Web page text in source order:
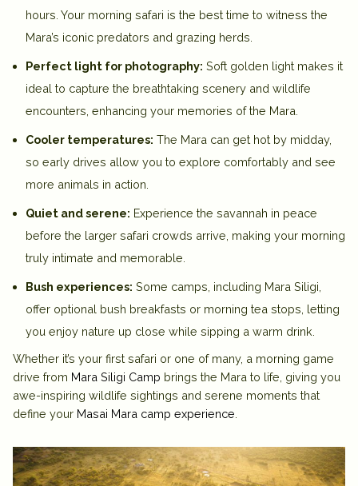
hours. Your morning safari is the best time to witness the
Mara’s iconic predators and grazing herds.
Perfect light for photography: Soft golden light makes it
ideal to capture the breathtaking scenery and wildlife
encounters, enhancing your memories of the Mara.
Cooler temperatures: The Mara can get hot by midday,
so early drives allow you to explore comfortably and see
more animals in action.
Quiet and serene: Experience the savannah in peace
before the larger safari crowds arrive, making your morning
truly intimate and memorable.
Bush experiences: Some camps, including Mara Siligi
offer optional bush breakfasts or morning tea stops, letting
you enjoy nature up close while sipping a warm drink.
Whether it’s your first safari or one of many, a morning game
drive from Mara Siligi Camp brings the Mara to life, giving you
awe-inspiring wildlife sightings and serene moments that
define your Masai Mara camp experience